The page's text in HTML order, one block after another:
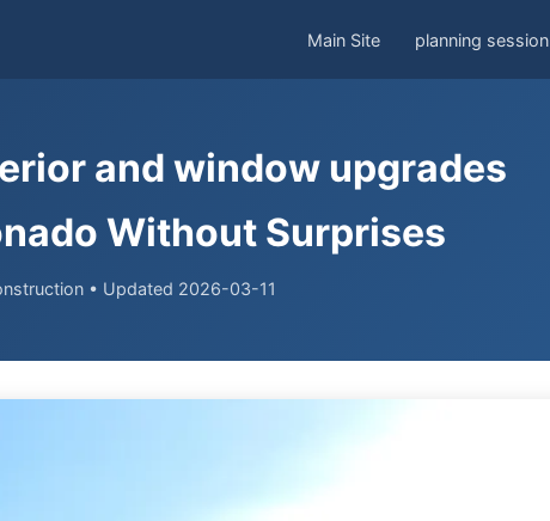
Main Site planning session
and window upgrades
Without Surprises
• Updated 2026-03-11